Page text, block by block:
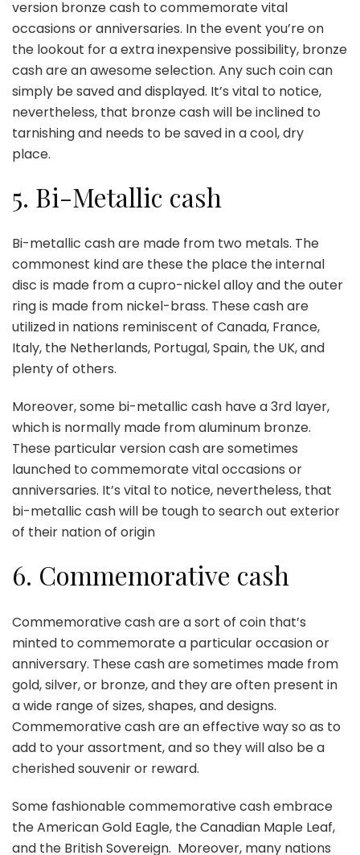
version bronze cash to commemorate vital
occasions or anniversaries. In the event you’re on
the lookout for a extra inexpensive possibility, bronze
cash are an awesome selection. Any such coin can
simply be saved and displayed. It’s vital to notice,
nevertheless, that bronze cash will be inclined to
tarnishing and needs to be saved in a cool, dry
place.
5. Bi-Metallic cash
Bi-metallic cashare made from two metals. The
commonest kind are these the place the internal
disc is made from a cupro-nickel alloy and the outer
ring is made from nickel-brass. These cash are
utilized in nations reminiscent of Canada, France,
Italy, the Netherlands, Portugal, Spain, the UK, and
plenty of others.
Moreover, some bi-metallic cash have a 3rd layer,
which is normally made from aluminum bronze.
These particular version cash are sometimes
launched to commemorate vital occasions or
anniversaries. It’s vital to notice, nevertheless, that
bi-metallic cash will be tough to search out exterior
of their nation of origin
6. Commemorative cash
Commemorative cash are a sort of coin that’s
minted to commemorate a particular occasion or
anniversary. These cash are sometimes made from
gold, silver, or bronze, and they are often present in
a wide range of sizes, shapes, and designs.
Commemorative cash are an effective way so as to
add to your assortment, and so they will also be a
cherished souvenir or reward.
Some fashionable commemorative cash embrace
the American Gold Eagle, the Canadian Maple Leaf,
and the British Sovereign. Moreover, many nations